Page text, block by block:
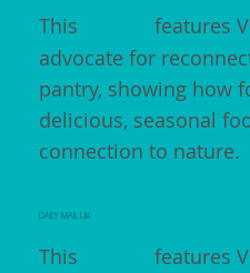
This
features
advocate for
pantry, showing how
delicious, seasonal
connection to nature.
DAILY MAIL UK
This
features